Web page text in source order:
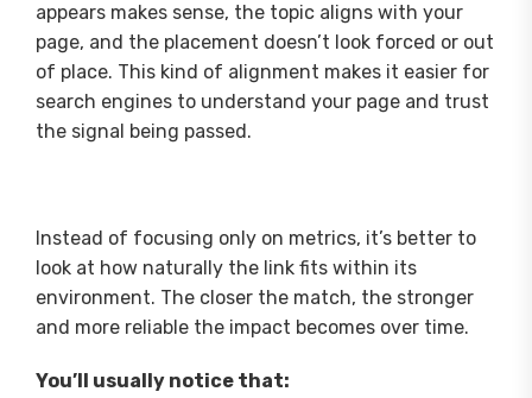
appears makes sense, the topic aligns with your
page, and the placement doesn’t look forced or out
of place. This kind of alignment makes it easier for
search engines to understand your page and trust
the signal being passed.
Instead of focusing only on metrics, it’s better to
look at how naturally the link fits within its
environment. The closer the match, the stronger
and more reliable the impact becomes over time.
You’ll usually notice that: